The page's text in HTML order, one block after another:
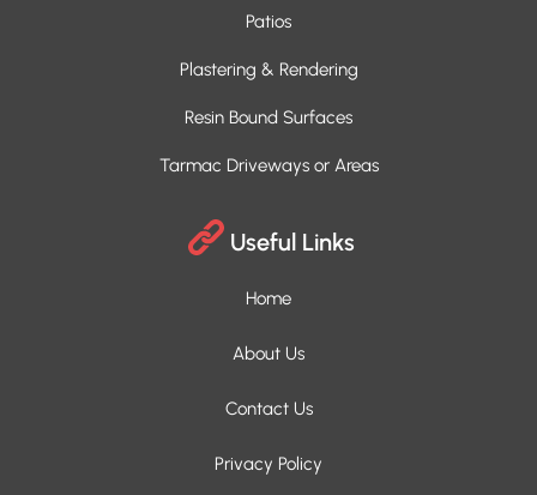
Patios
Plastering & Rendering
Resin Bound Surfaces
Tarmac Driveways or Areas
Useful Links
Home
About Us
Contact Us
Privacy Policy